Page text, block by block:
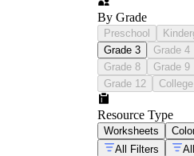
By Grade
Preschool
Grade 3
Grade 4
Grade 8
Grade 9
Grade 12
College
Resource Type
Worksheets
All Filters